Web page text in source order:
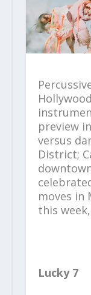
preview
versus
District;
moves in
this
Lucky 7